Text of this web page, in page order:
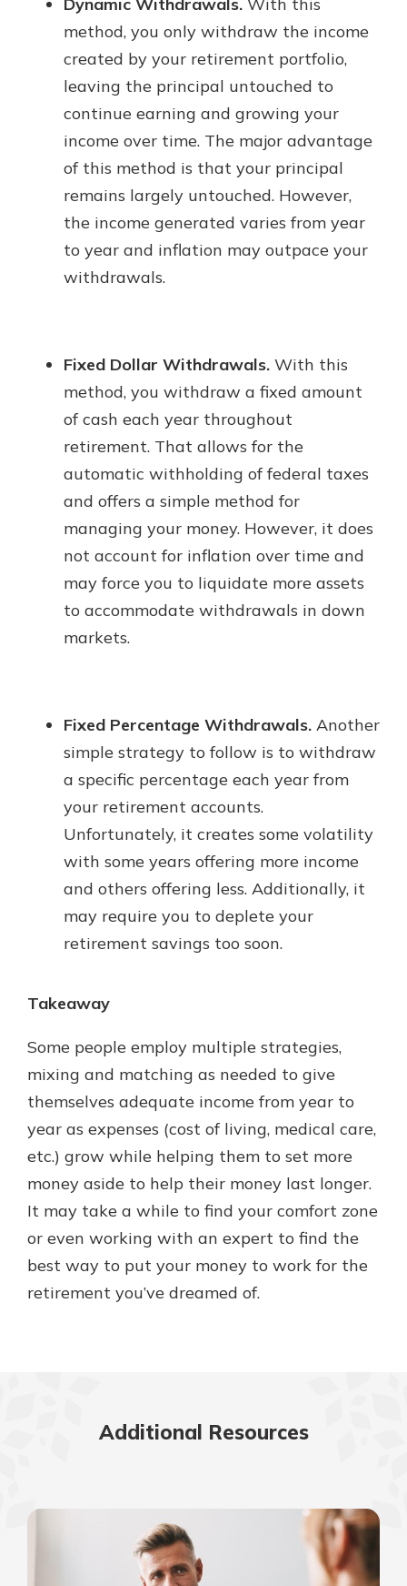
method, you only withdraw the income
created by your retirement portfolio,
leaving the principal untouched to
continue earning and growing your
income over time. The major advantage
of this method is that your principal
remains largely untouched. However,
the income generated varies from year
to year and inflation may outpace your
withdrawals.
Fixed Dollar Withdrawals. With this
method, you withdraw a fixed amount
of cash each year throughout
retirement. That allows for the
automatic withholding of federal taxes
and offers a simple method for
managing your money. However, it does
not account for inflation over time and
may force you to liquidate more assets
to accommodate withdrawals in down
markets.
Fixed Percentage Withdrawals. Another
simple strategy to follow is to withdraw
a specific percentage each year from
your retirement accounts.
Unfortunately, it creates some volatility
with some years offering more income
and others offering less. Additionally, it
may require you to deplete your
retirement savings too soon.
Takeaway
Some people employ multiple strategies,
mixing and matching as needed to give
themselves adequate income from year to
year as expenses (cost of living, medical care,
etc.) grow while helping them to set more
money aside to help their money last longer.
It may take a while to find your comfort zone
or even working with an expert to find the
best way to put your money to work for the
retirement you’ve dreamed of.
Additional Resources